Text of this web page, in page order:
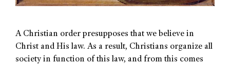
A Christian order presupposes that we believe in
Christ and His law. As a result, Christians organize all
society in function of this law, and from this comes